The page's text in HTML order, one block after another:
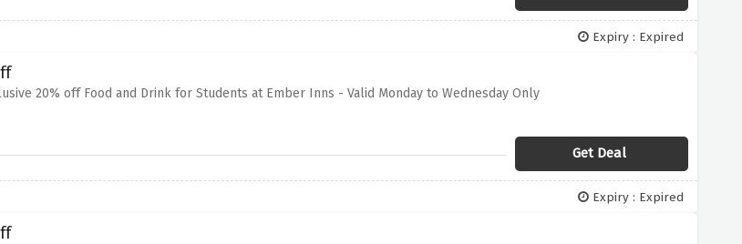
Expiry : Expired
20% off Food and Drink for Students at Ember Inns - Valid Monday to Wednesday Only
Get Deal
Expiry : Expired